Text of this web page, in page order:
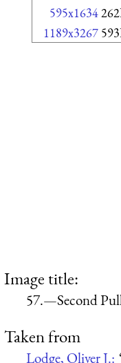
595x1634
1189x3267
Image title:
57.—Second
Taken from
Lodge, Oliver J.: